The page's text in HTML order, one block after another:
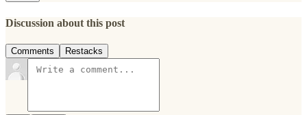
Discussion about this post
Comments Restacks